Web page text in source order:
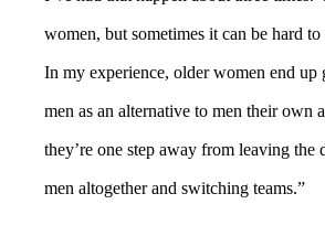
women, but sometimes it can be hard
In my experience, older women end up
men as an alternative to men their own
they’re one step away from leaving the
men altogether and switching teams.”